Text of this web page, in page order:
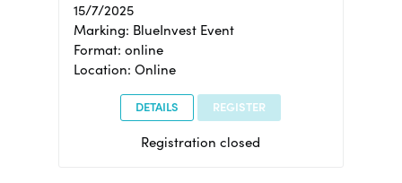
15/7/2025
Marking: BlueInvest Event
Format: online
Location: Online
DETAILS REGISTER
Registration closed